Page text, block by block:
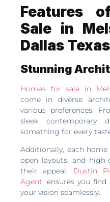
Features
Sale in
Dallas Texas
Stunning
Homes for sale in
come in diverse
various preferences.
sleek contemporary
something for every
Additionally, each
open layouts, and
their appeal. Dustin
Agent, ensures you
your vision seamlessly.